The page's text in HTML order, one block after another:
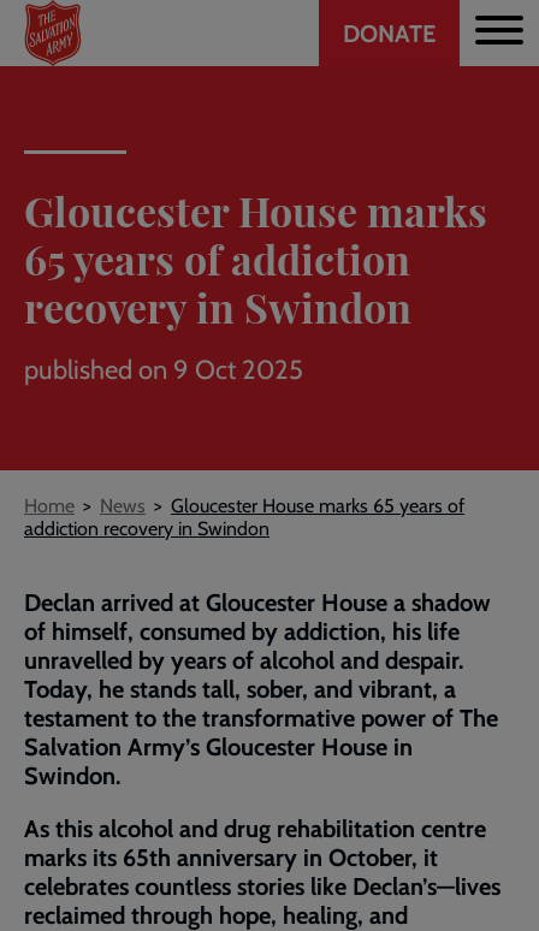
Skip
main
Header
DONATE
Gloucester House marks
65 years of addiction
recovery in Swindon
published on 9 Oct 2025
Breadcrumb
Home News
Gloucester House marks 65 years of
addiction recovery in Swindon
Declan arrived at Gloucester House a shadow
of himself, consumed by addiction, his life
unravelled by years of alcohol and despair.
Today, he stands tall, sober, and vibrant, a
testament to the transformative power of The
Salvation Army’s Gloucester House in
Swindon.
As this alcohol and drug rehabilitation centre
marks its 65th anniversary in October, it
celebrates countless stories like Declan’s—lives
reclaimed through hope, healing, and